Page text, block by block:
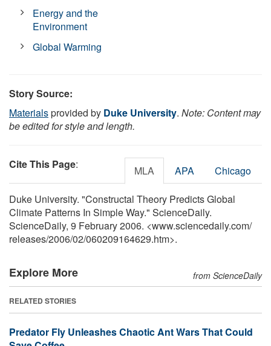
Energy and the
Environment
Global Warming
Story Source:
Materialsprovided by Duke University. Note: Content may
be edited for style and length.
Cite This Page: MLA APA Chicago
Duke University. "Constructal Theory Predicts Global
Climate Patterns In Simple Way." ScienceDaily.
ScienceDaily, 9 February 2006. <www.sciencedaily.com/
releases/2006/02/060209164629.htm>.
Explore More from ScienceDaily
RELATED STORIES
Predator Fly Unleashes Chaotic Ant Wars That Could